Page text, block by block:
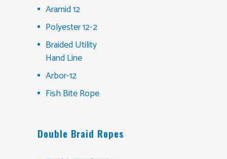
Aramid 12
Polyester 12-2
Braided Utility
Hand Line
Arbor-12
Fish Bite Rope
Double Braid Ropes